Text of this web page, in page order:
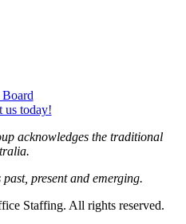
Board
us today!
acknowledges the traditional
present and emerging.
Staffing. All rights reserved.